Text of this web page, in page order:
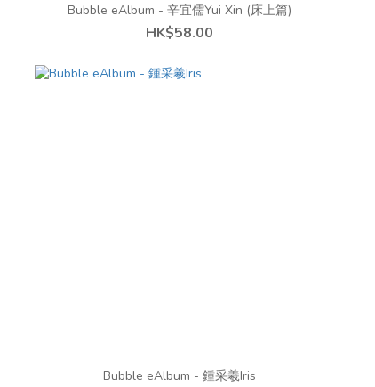
Bubble eAlbum - 辛宜儒Yui Xin (床上篇)
HK$58.00
Bubble eAlbum - 鍾采羲Iris